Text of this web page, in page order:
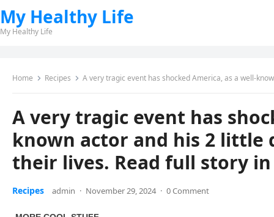
My Healthy Life
My Healthy Life
Home Recipes A very tragic event has shocked America, as a well-known
A very tragic event has
known actor and his 2
their lives. Read full story
Recipes admin · November 29, 2024 · 0 Comment